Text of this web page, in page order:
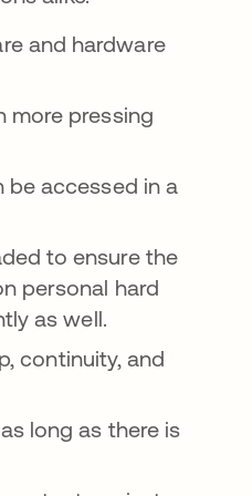
and hardware
more pressing
be accessed in a
to ensure the
personal hard
as well.
continuity, and
long as there is